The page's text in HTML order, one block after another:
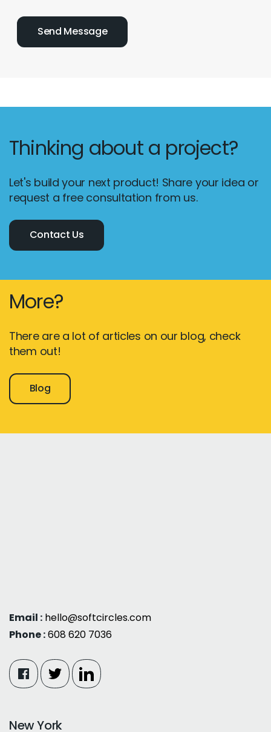
Thinking about a project?
Let's build your next product! Share your idea or
request a free consultation from us.
Contact Us
More?
There are a lot of articles on our blog, check
them out!
Blog
Email : hello@softcircles.com
Phone :608 620 7036
New York